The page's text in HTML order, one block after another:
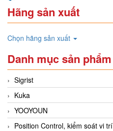
Hãng sản xuất
Chọn hãng sản xuất
Danh mục sản phẩm
Sigrist
Kuka
YOOYOUN
Position Control, kiểm soát vi trí